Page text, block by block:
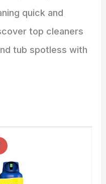
quick and
top cleaners
tub spotless with